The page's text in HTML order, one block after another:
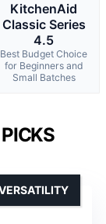
KitchenAid
Classic Series
4.5
Best Budget Choice
for Beginners and
Small Batches